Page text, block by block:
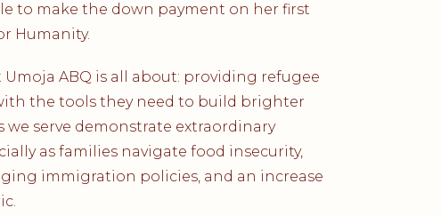
to make the down payment on her first
Humanity.
ABQ is all about: providing refugee
the tools they need to build brighter
serve demonstrate extraordinary
as families navigate food insecurity,
immigration policies, and an increase